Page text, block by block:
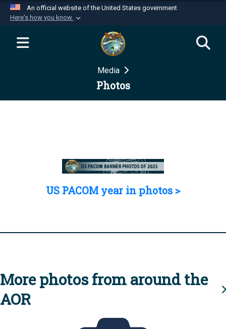
An official website of the United States government
Here's how you know
Official websites use .mil
website belongs to an official U.S.
Department of Defense organization in the United
Secure .mil websites use HTTPS
Media
Photos
US PACOM year in photos >
More photos from around the
AOR